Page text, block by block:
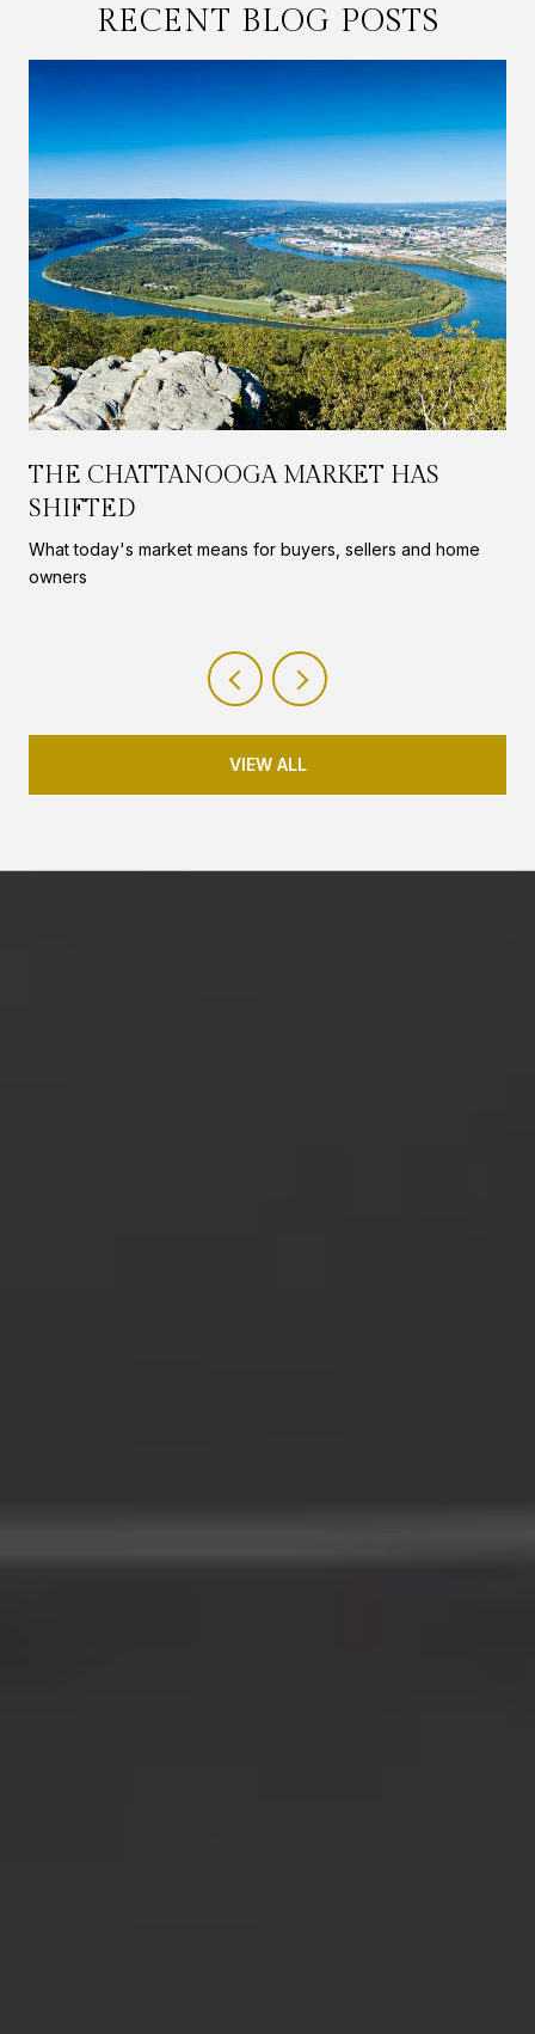
RECENT BLOG POSTS
THE CHATTANOOGA MARKET HAS
SHIFTED
What today's market means for buyers, sellers and home
owners
VIEW ALL